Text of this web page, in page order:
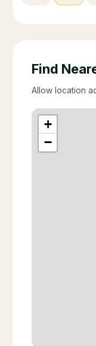
Find
Allow location
+
−